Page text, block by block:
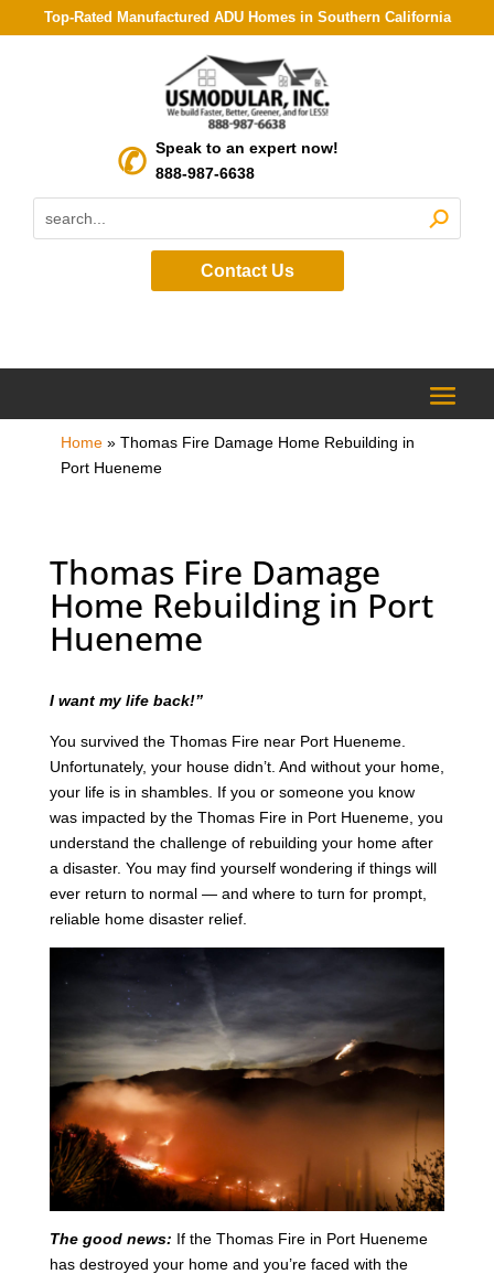
Top-Rated Manufactured ADU Homes in Southern California
Speak to an expert now!
888-987-6638
Contact Us
Home» Thomas Fire Damage Home Rebuilding in
Port Hueneme
Thomas Fire Damage
Home Rebuilding in Port
Hueneme
I want my life back!”
You survived the Thomas Fire near Port Hueneme.
Unfortunately, your house didn’t. And without your home,
your life is in shambles. If you or someone you know
was impacted by the Thomas Fire in Port Hueneme, you
understand the challenge of rebuilding your home after
a disaster. You may find yourself wondering if things will
ever return to normal — and where to turn for prompt,
reliable home disaster relief.
The good news: If the Thomas Fire in Port Hueneme
has destroyed your home and you’re faced with the